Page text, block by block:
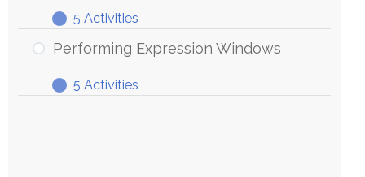
Expand
Exploring
Expression
5 Activities
Performing Expression Windows
Expand
Performing
5 Activities